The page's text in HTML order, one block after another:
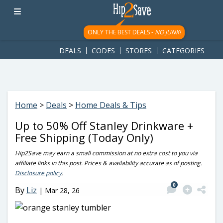
googletag.cmd.push(function() { googletag.display('div-gpt-
ad-1781617543749-0'); });
ONLY THE BEST DEALS - NO JUNK!
DEALS CODES STORES CATEGORIES
Home > Deals > Home Deals & Tips
Up to 50% Off Stanley Drinkware +
Free Shipping (Today Only)
Hip2Save may earn a small commission at no extra cost to you via
affiliate links in this post. Prices & availability accurate as of posting.
Disclosure policy.
By Liz | Mar 28, 26
0